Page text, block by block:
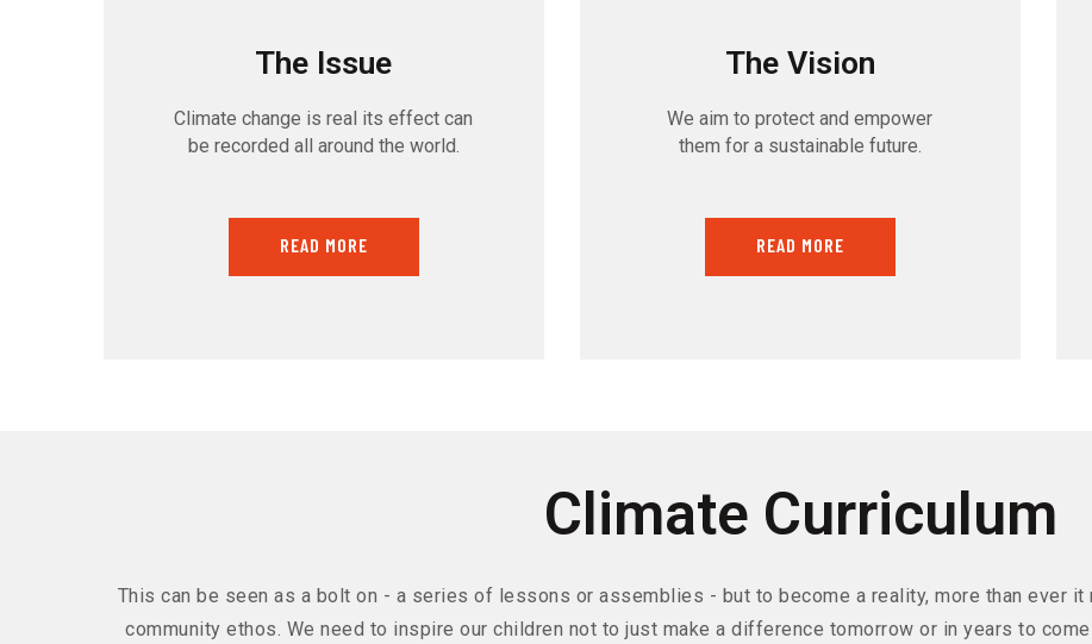
The Issue
Climate change is real its effect can
be recorded all around the world.
READ MORE
The Vision
We aim to protect and empower
them for a sustainable future.
READ MORE
Climate Curriculum
This can be seen as a bolt on - a series of lessons or assemblies - but to become a reality, more than ever
community ethos. We need to inspire our children not to just make a difference tomorrow or in years to